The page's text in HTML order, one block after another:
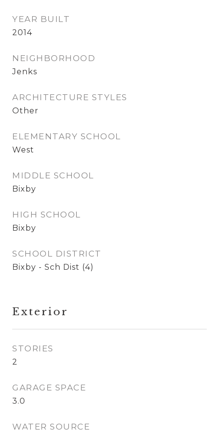
YEAR BUILT
2014
NEIGHBORHOOD
Jenks
ARCHITECTURE STYLES
Other
ELEMENTARY SCHOOL
West
MIDDLE SCHOOL
Bixby
HIGH SCHOOL
Bixby
SCHOOL DISTRICT
Bixby - Sch Dist (4)
Exterior
STORIES
2
GARAGE SPACE
3.0
WATER SOURCE